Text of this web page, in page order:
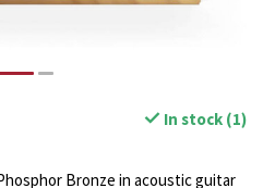
In stock (1)
Bronze in acoustic guitar